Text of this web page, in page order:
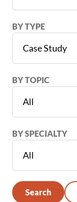
BY TYPE
BY TOPIC
BY SPECIALTY
Search